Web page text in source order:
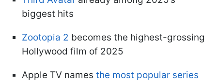
biggest hits
Zootopia 2 becomes the highest-grossing
Hollywood film of 2025
Apple TV names the most popular series